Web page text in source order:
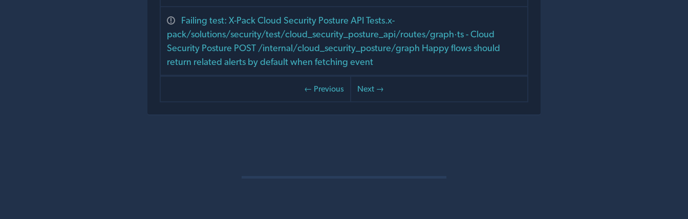
Failing test: X-Pack Cloud Security Posture API Tests.x-
pack/solutions/security/test/cloud_security_posture_api/routes/graph·ts - Cloud
Security Posture POST /internal/cloud_security_posture/graph Happy flows should
return related alerts by default when fetching event
← Previous Next →